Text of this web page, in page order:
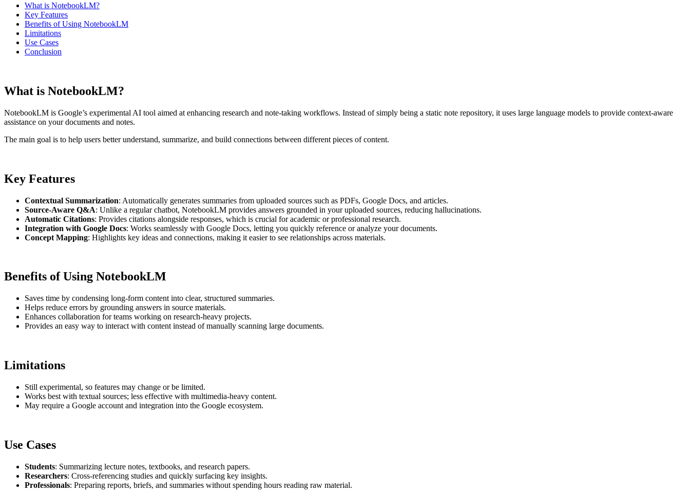
What is NotebookLM?
Key Features
Benefits of Using NotebookLM
Limitations
Use Cases
Conclusion
What is NotebookLM?
NotebookLM is Google’s experimental AI tool aimed at enhancing research and note-taking workflows. Instead of simply being a static note repository, it uses large language models to provide context-aware
assistance on your documents and notes.
The main goal is to help users better understand, summarize, and build connections between different pieces of content.
Key Features
Contextual Summarization: Automatically generates summaries from uploaded sources such as PDFs, Google Docs, and articles.
Source-Aware Q&A: Unlike a regular chatbot, NotebookLM provides answers grounded in your uploaded sources, reducing hallucinations.
Automatic Citations: Provides citations alongside responses, which is crucial for academic or professional research.
Integration with Google Docs: Works seamlessly with Google Docs, letting you quickly reference or analyze your documents.
Concept Mapping: Highlights key ideas and connections, making it easier to see relationships across materials.
Benefits of Using NotebookLM
Saves time by condensing long-form content into clear, structured summaries.
Helps reduce errors by grounding answers in source materials.
Enhances collaboration for teams working on research-heavy projects.
Provides an easy way to interact with content instead of manually scanning large documents.
Limitations
Still experimental, so features may change or be limited.
Works best with textual sources; less effective with multimedia-heavy content.
May require a Google account and integration into the Google ecosystem.
Use Cases
Students: Summarizing lecture notes, textbooks, and research papers.
Researchers: Cross-referencing studies and quickly surfacing key insights.
Professionals: Preparing reports, briefs, and summaries without spending hours reading raw material.